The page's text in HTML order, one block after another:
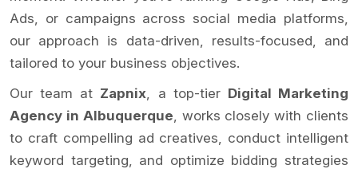
Ads, or campaigns across social media platforms,
our approach is data-driven, results-focused, and
tailored to your business objectives.
Our team at Zapnix , a top-tier Digital Marketing
Agency in Albuquerque , works closely with clients
to craft compelling ad creatives, conduct intelligent
keyword targeting, and optimize bidding strategies